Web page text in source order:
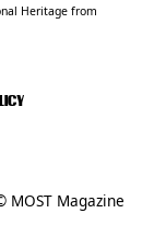
Heritage from
MOST Magazine